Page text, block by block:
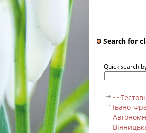
Search for
Quick search
Івано-